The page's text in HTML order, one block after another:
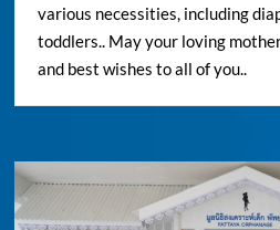
various necessities, including
toddlers.. May your loving
and best wishes to all of you..